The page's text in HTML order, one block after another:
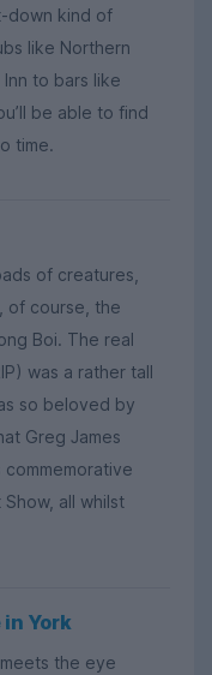
down kind of
like Northern
to bars like
be able to find
time.
of creatures,
of course, the
Boi. The real
was a rather tall
so beloved by
Greg James
commemorative
all whilst
York
the eye